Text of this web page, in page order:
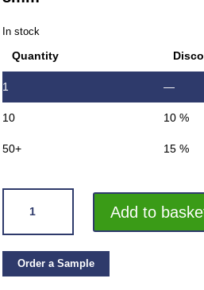
In stock
Quantity
1 —
10 10 %
50+ 15 %
SOLID
COPPER
BRUSHED
FINISH
Add to
Order a Sample